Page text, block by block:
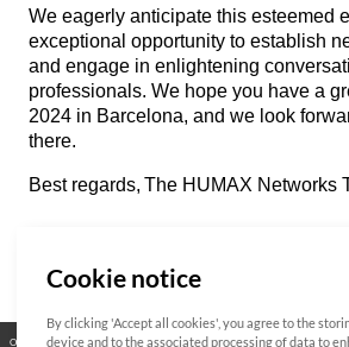
We eagerly anticipate this esteemed
exceptional opportunity to establish
and engage in enlightening
professionals. We hope you have a
2024 in Barcelona, and we look
there.
Best regards, The HUMAX Networks
Open Source Certificate Contact Us Cookies Policy
Cookie notice
By clicking 'Accept all cookies', you agree to the
device and to the associated processing of data to